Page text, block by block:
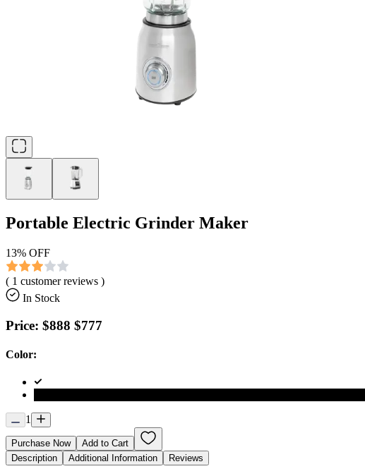
Portable Electric Grinder Maker
13% OFF
( 1 customer reviews )
In Stock
Price: $888 $777
Color:
1
Purchase Now
Add to Cart
Description
Additional Information Reviews